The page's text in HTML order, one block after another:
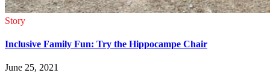
Story
Inclusive Family Fun: Try the Hippocampe Chair
June 25, 2021